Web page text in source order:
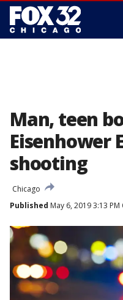
Man, teen
Eisenhower
shooting
Chicago
Published May 6, 2019 3:13 PM